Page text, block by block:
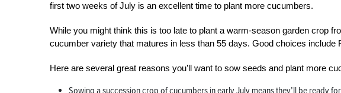
first two weeks of July is an excellent time to plant more cucumbers.
While you might think this is too late to plant a warm-season garden crop
cucumber variety that matures in less than 55 days. Good choices include
Here are several great reasons you’ll want to sow seeds and plant more
Sowing a succession crop of cucumbers in early July means they’ll be ready